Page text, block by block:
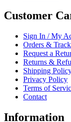
Customer
Sign In / My
Orders &
Request a
Returns &
Shipping
Privacy Policy
Terms of
Contact
Information